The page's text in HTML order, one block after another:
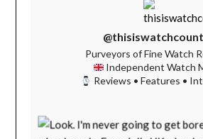
Purveyors of Fine Watch
Independent Watch
Reviews • Features •